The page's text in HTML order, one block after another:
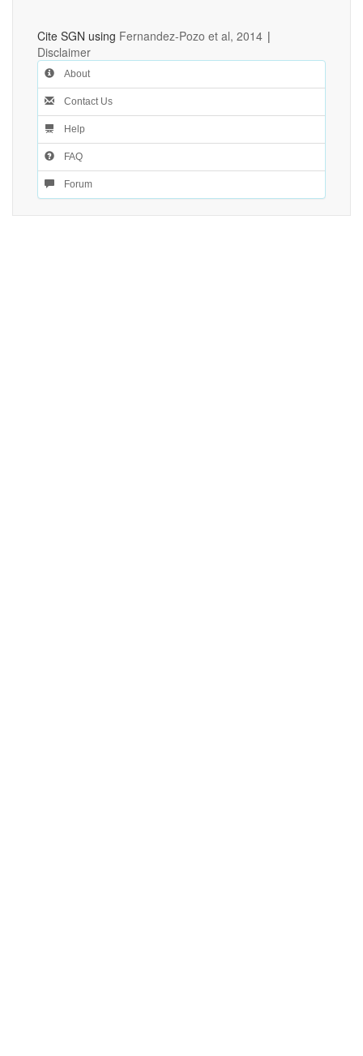
Cite SGN using Fernandez-Pozo et al, 2014 |
Disclaimer
About
Contact Us
Help
FAQ
Forum